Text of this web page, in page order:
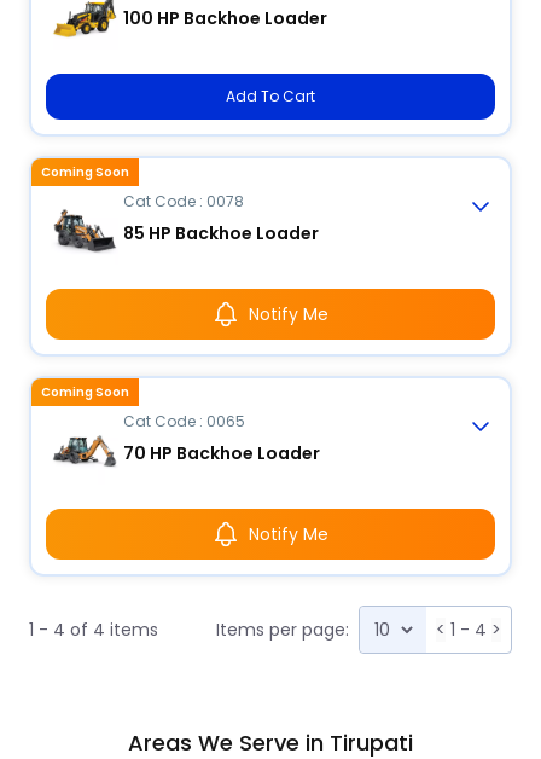
100 HP Backhoe Loader
Add To Cart
Cat Code : 0078
85 HP Backhoe Loader
Notify Me
Coming Soon
Cat Code : 0065
70 HP Backhoe Loader
Notify Me
Coming Soon
1 - 4 of 4 items Items per page: < 1 - 4 >
Areas We Serve in Tirupati